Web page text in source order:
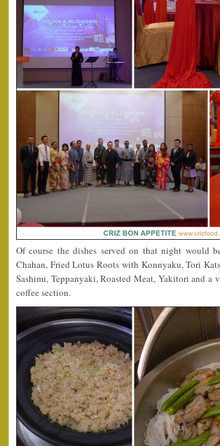
Of course the dishes served on that night would
Chahan, Fried Lotus Roots with Konnyaku, Tori
Sashimi, Teppanyaki, Roasted Meat, Yakitori and
coffee section.